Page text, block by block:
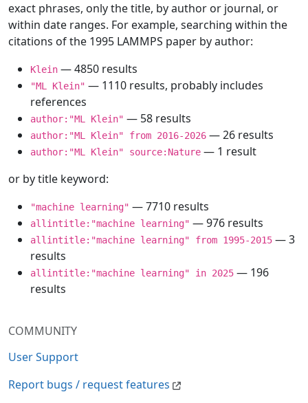
COMMUNITY
User Support
Report bugs / request features
exact phrases, only the title, by author or journal, or
within date ranges. For example, searching within the
citations of the 1995 LAMMPS paper by author:
Klein — 4850 results
"ML Klein" — 1110 results, probably includes
references
author:"ML Klein" — 58 results
author:"ML Klein" from 2016-2026 — 26 results
author:"ML Klein" source:Nature — 1 result
or by title keyword:
"machine learning" — 7710 results
allintitle:"machine learning" — 976 results
allintitle:"machine learning" from 1995-2015 — 3
results
allintitle:"machine learning" in 2025 — 196
results